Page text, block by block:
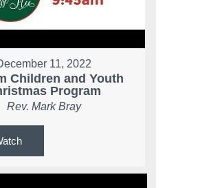
11, 2022
Children and Youth
Program
Rev. Mark Bray